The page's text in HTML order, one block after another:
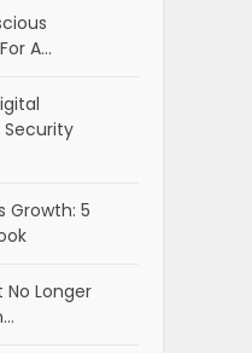
A…
Growth: 5
No Longer